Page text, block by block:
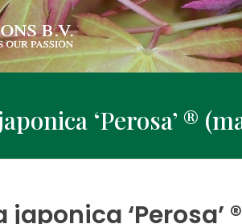
‘Perosa’ ®
‘Perosa’